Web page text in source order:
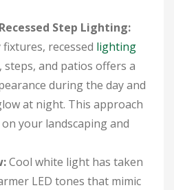
Step Lighting:
recessed lighting
, steps, and patios offers a
during the day and
at night. This approach
your landscaping and
Cool white light has taken
LED tones that mimic